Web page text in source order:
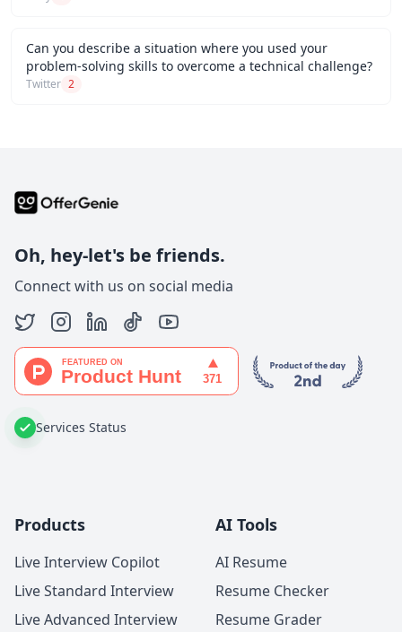
Can you describe a situation where you used your
problem-solving skills to overcome a technical challenge?
Twitter 2
Oh, hey-let's be friends.
Connect with us on social media
Services Status
Products
Live Interview Copilot
Live Standard Interview
Live Advanced Interview
AI Tools
AI Resume
Resume Checker
Resume Grader